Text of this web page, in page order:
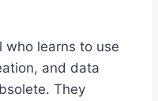
who learns to use
and data
They